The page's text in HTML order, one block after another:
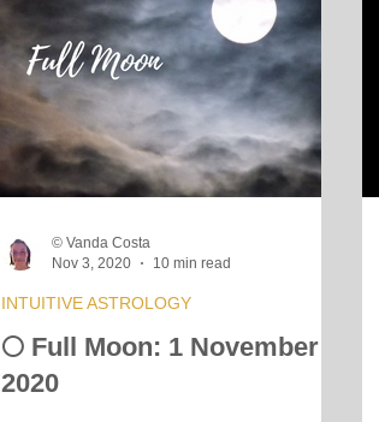
🌕 Full Moon: 1 November
2020
INTUITIVE ASTROLOGY
© Vanda Costa
Nov 3, 2020
10 min read